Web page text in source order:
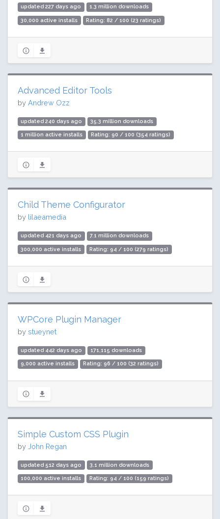
updated 227 days ago 1.3 million downloads
30,000 active installs Rating: 82 / 100 (23 ratings)
Advanced Editor Tools
by Andrew Ozz
updated 240 days ago 35.3 million downloads
1 million active installs Rating: 90 / 100 (354 ratings)
Child Theme Configurator
by lilaeamedia
updated 421 days ago 7.1 million downloads
300,000 active installs Rating: 94 / 100 (279 ratings)
WPCore Plugin Manager
by stueynet
updated 442 days ago 171,115 downloads
9,000 active installs Rating: 96 / 100 (32 ratings)
Simple Custom CSS Plugin
by John Regan
updated 512 days ago 3.1 million downloads
100,000 active installs Rating: 94 / 100 (159 ratings)